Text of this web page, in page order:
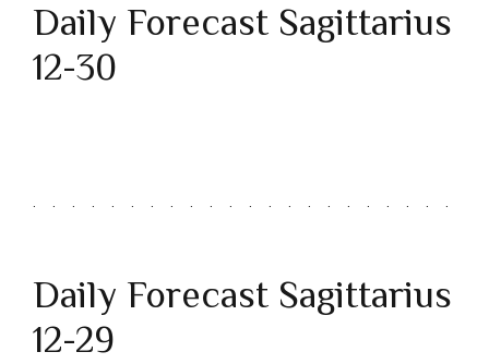
Daily Forecast Sagittarius
12-30
Daily Forecast Sagittarius
12-29